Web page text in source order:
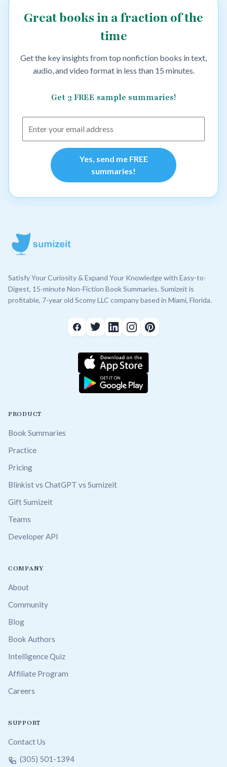
Great books in a fraction of the
time
Get the key insights from top nonfiction books in text,
audio, and video format in less than 15 minutes.
Get 3 FREE sample summaries!
Yes, send me FREE
summaries!
Satisfy Your Curiosity & Expand Your Knowledge with Easy-to-
Digest, 15-minute Non-Fiction Book Summaries. Sumizeit is
profitable, 7-year old Scomy LLC company based in Miami, Florida.
PRODUCT
Book Summaries
Practice
Pricing
Blinkist vs ChatGPT vs Sumizeit
Gift Sumizeit
Teams
Developer API
COMPANY
About
Community
Blog
Book Authors
Intelligence Quiz
Affiliate Program
Careers
SUPPORT
Contact Us
(305) 501-1394